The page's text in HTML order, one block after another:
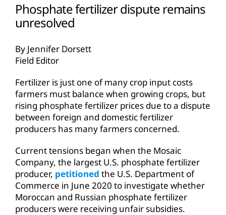
Phosphate fertilizer dispute remains
unresolved
By Jennifer Dorsett
Field Editor
Fertilizer is just one of many crop input costs
farmers must balance when growing crops, but
rising phosphate fertilizer prices due to a dispute
between foreign and domestic fertilizer
producers has many farmers concerned.
Current tensions began when the Mosaic
Company, the largest U.S. phosphate fertilizer
producer, petitioned the U.S. Department of
Commerce in June 2020 to investigate whether
Moroccan and Russian phosphate fertilizer
producers were receiving unfair subsidies.